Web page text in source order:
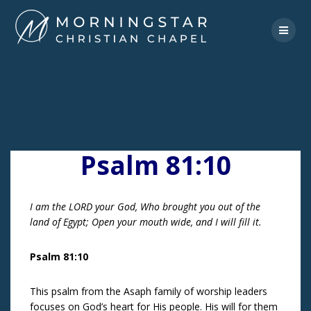
to
content
Psalm 81:10
I am the LORD your God, Who brought you out of the
land of Egypt; Open your mouth wide, and I will fill it.
Psalm 81:10
This psalm from the Asaph family of worship leaders
focuses on God’s heart for His people. His will for them